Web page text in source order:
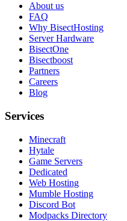
About us
FAQ
Why BisectHosting
Server Hardware
BisectOne
Bisectboost
Partners
Careers
Blog
Services
Minecraft
Hytale
Game Servers
Dedicated
Web Hosting
Mumble Hosting
Discord Bot
Modpacks Directory